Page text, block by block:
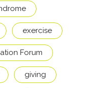
exercise
Forum
giving